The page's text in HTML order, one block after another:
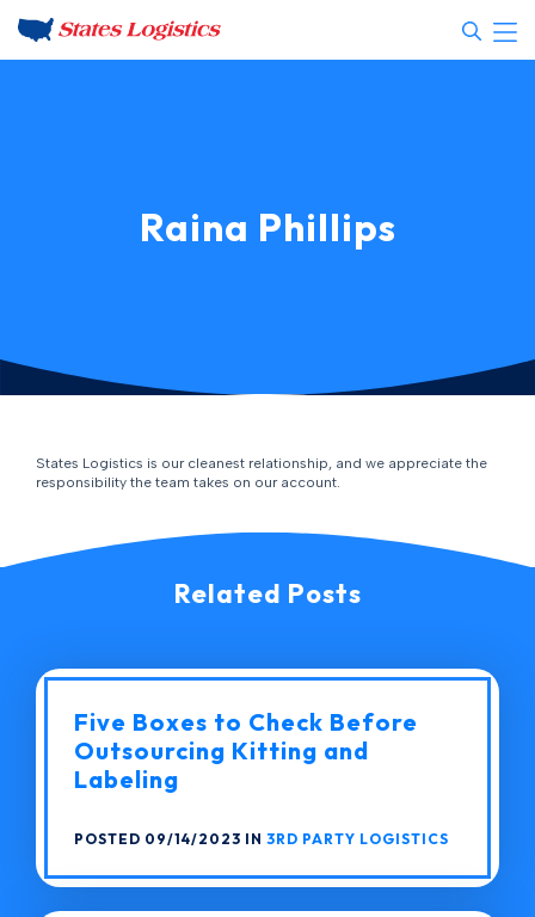
Raina Phillips
States Logistics is our cleanest relationship, and we appreciate the
responsibility the team takes on our account.
Related Posts
Five Boxes to Check Before
Outsourcing Kitting and
Labeling
POSTED 09/14/2023 IN3RD PARTY LOGISTICS